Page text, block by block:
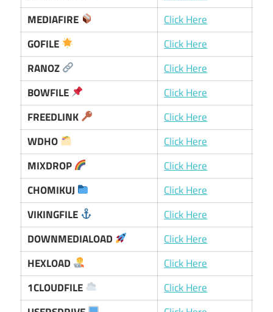
MEDIAFIRE
Click Here
GOFILE
Click Here
RANOZ
Click Here
BOWFILE
Click Here
FREEDLINK
Click Here
WDHO
Click Here
MIXDROP
Click Here
CHOMIKUJ
Click Here
VIKINGFILE
Click Here
DOWNMEDIALOAD
Click Here
HEXLOAD
Click Here
1CLOUDFILE
Click Here